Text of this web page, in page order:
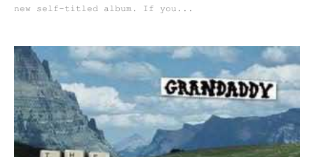
new self-titled album. If you...